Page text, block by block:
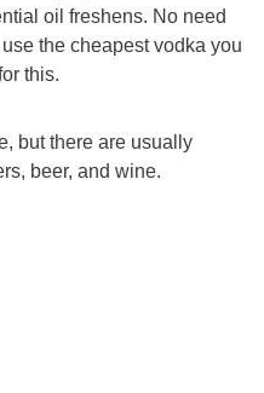
oil freshens. No need
the cheapest vodka you
this.
but there are usually
beer, and wine.